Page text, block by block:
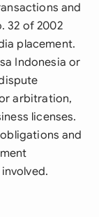
and
32 of 2002
placement.
Indonesia or
arbitration,
licenses.
and